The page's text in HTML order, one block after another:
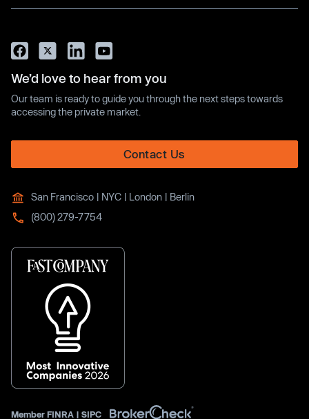
We’d love to hear from you
Our team is ready to guide you through the next steps towards
accessing the private market.
Contact Us
San Francisco | NYC | London | Berlin
(800) 279-7754
Member FINRA | SIPC